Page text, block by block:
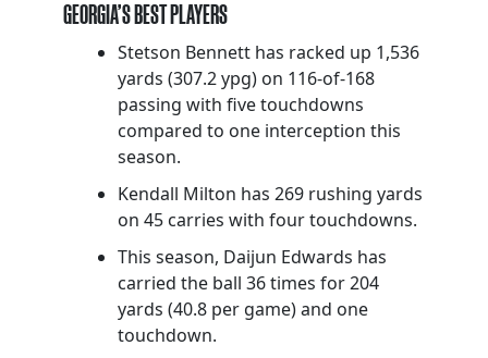
GEORGIA’S BEST PLAYERS
Stetson Bennett has racked up 1,536
yards (307.2 ypg) on 116-of-168
passing with five touchdowns
compared to one interception this
season.
Kendall Milton has 269 rushing yards
on 45 carries with four touchdowns.
This season, Daijun Edwards has
carried the ball 36 times for 204
yards (40.8 per game) and one
touchdown.